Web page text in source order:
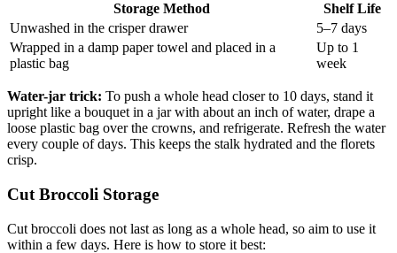
Storage Method
Shelf Life
Unwashed in the crisper drawer
5–7 days
Wrapped in a damp paper towel and placed in a
plastic bag
Up to 1
week
Water-jar trick: To push a whole head closer to 10 days, stand it
upright like a bouquet in a jar with about an inch of water, drape a
loose plastic bag over the crowns, and refrigerate. Refresh the water
every couple of days. This keeps the stalk hydrated and the florets
crisp.
Cut Broccoli Storage
Cut broccoli does not last as long as a whole head, so aim to use it
within a few days. Here is how to store it best: